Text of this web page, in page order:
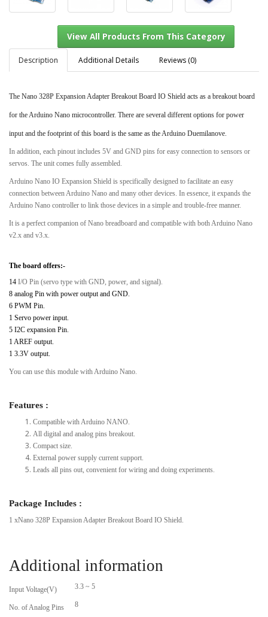
View All Products From This Category
Description Additional Details Reviews (0)
The Nano 328P Expansion Adapter Breakout Board IO Shield acts as a breakout board
for the Arduino Nano microcontroller. There are several different options for power
input and the footprint of this board is the same as the Arduino Duemilanove.
In addition, each pinout includes 5V and GND pins for easy connection to sensors or
servos. The unit comes fully assembled.
Arduino Nano IO Expansion Shield is specifically designed to facilitate an easy
connection between Arduino Nano and many other devices. In essence, it expands the
Arduino Nano controller to link those devices in a simple and trouble-free manner.
It is a perfect companion of Nano breadboard and compatible with both Arduino Nano
v2.x and v3.x.
The board offers:-
14 I/O Pin (servo type with GND, power, and signal).
8 analog Pin with power output and GND.
6 PWM Pin.
1 Servo power input.
5 I2C expansion Pin.
1 AREF output.
1 3.3V output.
You can use this module with Arduino Nano.
Features :
Compatible with Arduino NANO.
All digital and analog pins breakout.
Compact size.
External power supply current support.
Leads all pins out, convenient for wiring and doing experiments.
Package Includes :
1 xNano 328P Expansion Adapter Breakout Board IO Shield.
Additional information
Input Voltage(V) 3.3 ~ 5
No. of Analog Pins 8